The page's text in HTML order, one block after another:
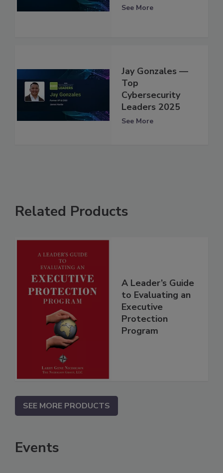
See More
Jay Gonzales —
Top
Cybersecurity
Leaders 2025
See More
Related Products
A Leader’s Guide
to Evaluating an
Executive
Protection
Program
SEE MORE PRODUCTS
Events